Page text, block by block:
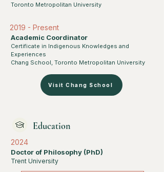
Toronto Metropolitan University
2019 - Present
Academic Coordinator
Certificate in Indigenous Knowledges and
Experiences
Chang School, Toronto Metropolitan University
Visit Chang School
Education
2024
Doctor of Philosophy (PhD)
Trent University